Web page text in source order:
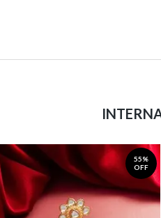
55%
OFF